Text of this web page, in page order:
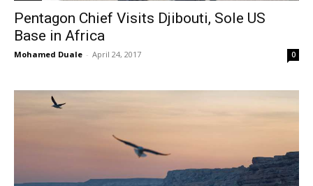
Pentagon Chief Visits Djibouti, Sole US
Base in Africa
Mohamed Duale - April 24, 2017 0